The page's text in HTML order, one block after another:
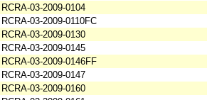
RCRA-03-2009-0104
RCRA-03-2009-0110FC
RCRA-03-2009-0130
RCRA-03-2009-0145
RCRA-03-2009-0146FF
RCRA-03-2009-0147
RCRA-03-2009-0160